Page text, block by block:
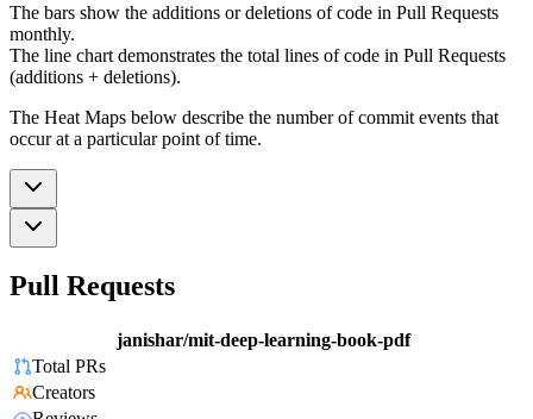
The bars show the additions or deletions of code in Pull Requests
monthly.
The line chart demonstrates the total lines of code in Pull Requests
(additions + deletions).
The Heat Maps below describe the number of commit events that
occur at a particular point of time.
Pull Requests
janishar/mit-deep-learning-book-pdf
Total PRs
Creators